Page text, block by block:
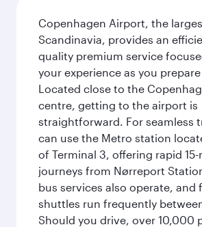
Copenhagen Airport, the
Scandinavia, provides an
quality premium service
your experience as you
Located close to the
centre, getting to the airport is
straightforward. For seamless
can use the Metro station
of Terminal 3, offering rapid
journeys from Nørreport
bus services also operate, and
shuttles run frequently
Should you drive, over 10,000